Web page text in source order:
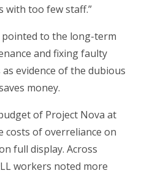
with too few staff.”
to the long-term
and fixing faulty
evidence of the dubious
money.
of Project Nova at
costs of overreliance on
full display. Across
workers noted more